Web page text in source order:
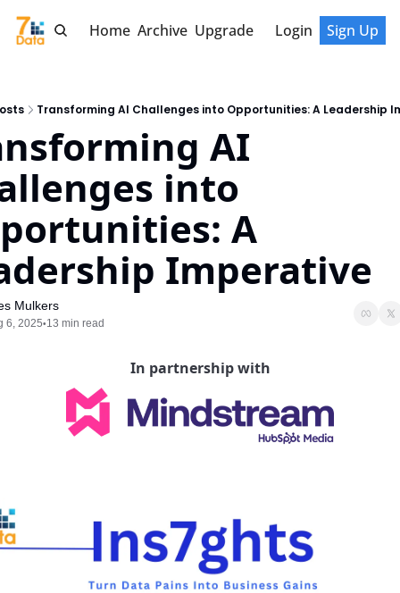
Home Archive Upgrade Login Sign Up
Transforming AI Challenges into Opportunities: A Leadership
AI
into
A
Imperative
Mulkers
6, 2025•13 min read
In partnership with